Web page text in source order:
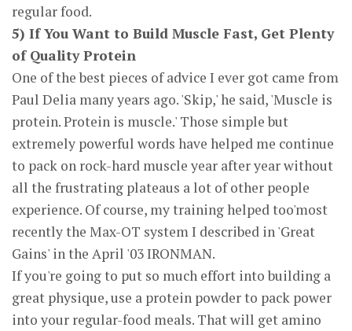
regular food.
5) If You Want to Build Muscle Fast, Get Plenty
of Quality Protein
One of the best pieces of advice I ever got came from
Paul Delia many years ago. 'Skip,' he said, 'Muscle is
protein. Protein is muscle.' Those simple but
extremely powerful words have helped me continue
to pack on rock-hard muscle year after year without
all the frustrating plateaus a lot of other people
experience. Of course, my training helped too'most
recently the Max-OT system I described in 'Great
Gains' in the April '03 IRONMAN.
If you're going to put so much effort into building a
great physique, use a protein powder to pack power
into your regular-food meals. That will get amino